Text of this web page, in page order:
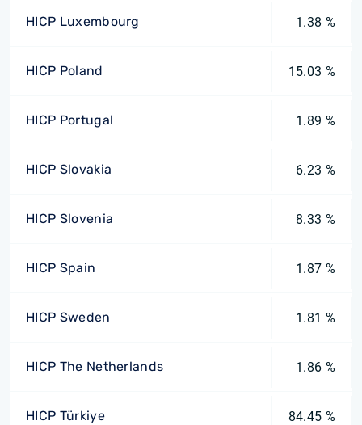
HICP Luxembourg 1.38 %
HICP Poland 15.03 %
HICP Portugal 1.89 %
HICP Slovakia 6.23 %
HICP Slovenia 8.33 %
HICP Spain 1.87 %
HICP Sweden 1.81 %
HICP The Netherlands 1.86 %
HICP Türkiye 84.45 %